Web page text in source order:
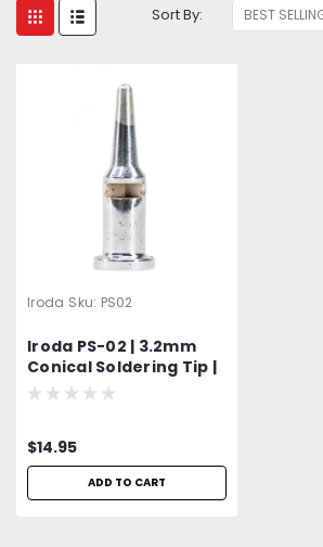
Sort By:
Iroda Sku: PS02
Iroda PS-02 | 3.2mm
Conical Soldering Tip |
Fits Pro-100, Pro-110,
$14.95
ADD TO CART